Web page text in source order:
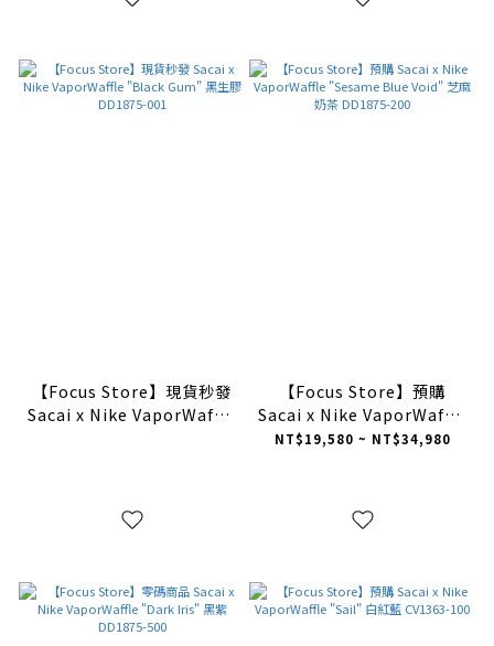
【Focus Store】現貨秒發
Sacai x Nike VaporWaffle
【Focus Store】預購
Sacai x Nike VaporWaffle
"Sesame Blue Void" 芝麻
NT$19,580 ~ NT$34,980